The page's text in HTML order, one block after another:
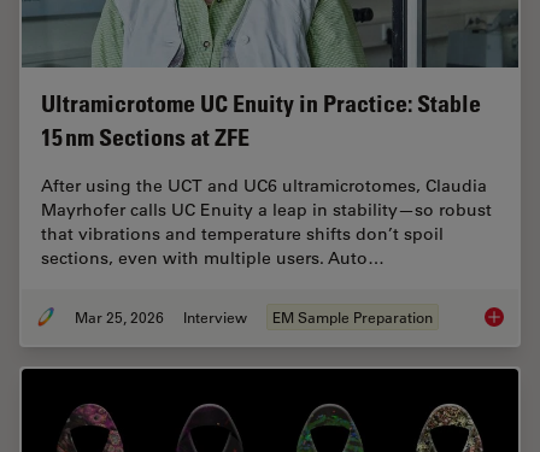
Ultramicrotome UC Enuity in Practice: Stable
15 nm Sections at ZFE
After using the UCT and UC6 ultramicrotomes, Claudia
Mayrhofer calls UC Enuity a leap in stability—so robust
that vibrations and temperature shifts don’t spoil
sections, even with multiple users. Auto…
Mar 25, 2026 Interview EM Sample Preparation